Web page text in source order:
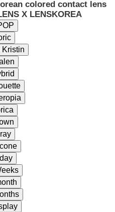
colored contact lens
X LENSKOREA